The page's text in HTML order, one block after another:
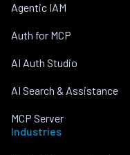
Agentic IAM
Auth for MCP
AI Auth Studio
AI Search & Assistance
MCP Server
Industries